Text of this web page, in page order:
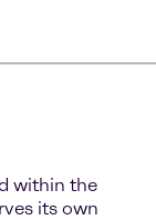
within the
its own